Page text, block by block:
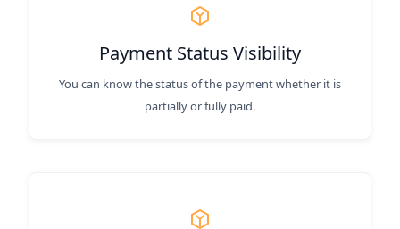
Payment Status Visibility
You can know the status of the payment whether it is
partially or fully paid.